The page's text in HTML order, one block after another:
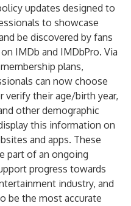
updates designed to
to showcase
be discovered by fans
IMDb and IMDbPro. Via
plans,
can now choose
their age/birth year,
other demographic
this information on
and apps. These
part of an ongoing
progress towards
industry, and
be the most accurate